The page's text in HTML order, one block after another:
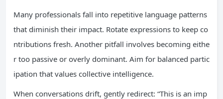
Many professionals fall into repetitive language patterns
that diminish their impact. Rotate expressions to keep co
ntributions fresh. Another pitfall involves becoming eithe
r too passive or overly dominant. Aim for balanced partic
ipation that values collective intelligence.
When conversations drift, gently redirect: “This is an imp